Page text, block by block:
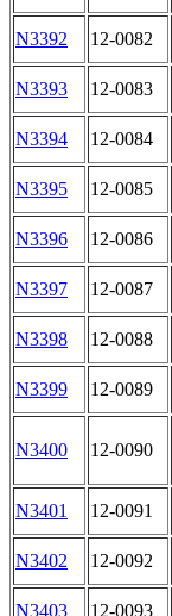
N3392 12-0082
N3393 12-0083
N3394 12-0084
N3395 12-0085
N3396 12-0086
N3397 12-0087
N3398 12-0088
N3399 12-0089
N3400 12-0090
N3401 12-0091
N3402 12-0092
N3403 12-0093